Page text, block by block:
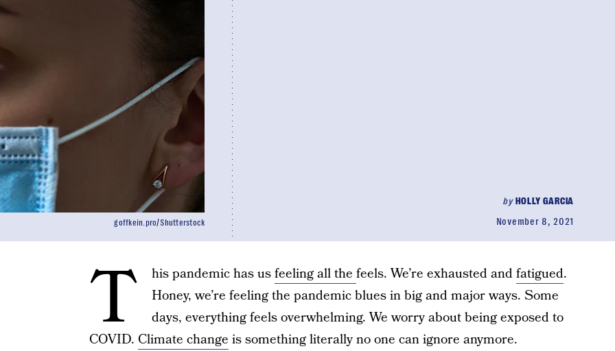
byHOLLY GARCIA
November 8, 2021
goffkein.pro/Shutterstock
T his pandemic has usfeeling all the feels. We’re exhausted andfatigued.
Honey, we’re feeling the pandemic blues in big and major ways. Some
days, everything feels overwhelming. We worry about being exposed to
COVID. Climate change is something literally no one can ignore anymore.